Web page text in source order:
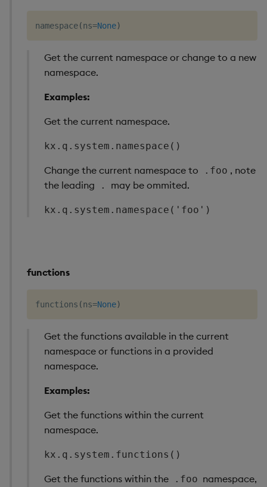
namespace(ns=None)
Get the current namespace or change to a new
namespace.
Examples:
Get the current namespace.
kx.q.system.namespace()
Change the current namespace to .foo , note
the leading
. may be ommited.
kx.q.system.namespace('foo')
functions
functions (ns=None)
Get the functions available in the current
namespace or functions in a provided
namespace.
Examples:
Get the functions within the current
namespace.
kx.q.system.functions()
Get the functions within the .foo namespace,